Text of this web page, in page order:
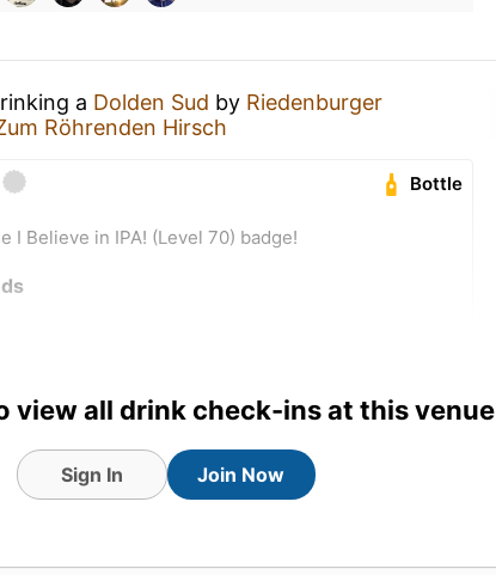
a Dolden Sud by Riedenburger
Röhrenden Hirsch
Bottle
I Believe in IPA! (Level 70) badge!
view all drink check-ins at this venue
Sign In Join Now